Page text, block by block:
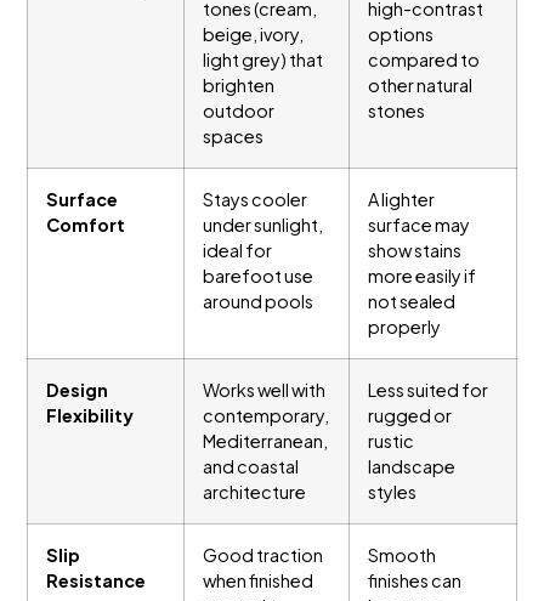
tones (cream,
beige, ivory,
light grey) that
brighten
outdoor
spaces
high-contrast
options
compared to
other natural
stones
Surface
Comfort
Stays cooler
under sunlight,
ideal for
barefoot use
around pools
A lighter
surface may
show stains
more easily if
not sealed
properly
Design
Flexibility
Works well with
contemporary,
Mediterranean,
and coastal
architecture
Less suited for
rugged or
rustic
landscape
styles
Slip
Resistance
Good traction
when finished
Smooth
finishes can